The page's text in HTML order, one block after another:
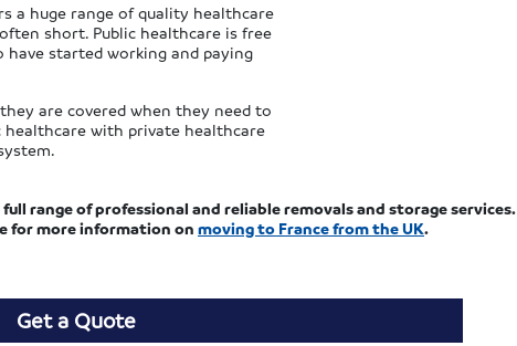
a huge range of quality healthcare
short. Public healthcare is free
started working and paying
are covered when they need to
healthcare with private healthcare
range of professional and reliable removals and storage services.
for more information on moving to France from the UK.
Get a Quote